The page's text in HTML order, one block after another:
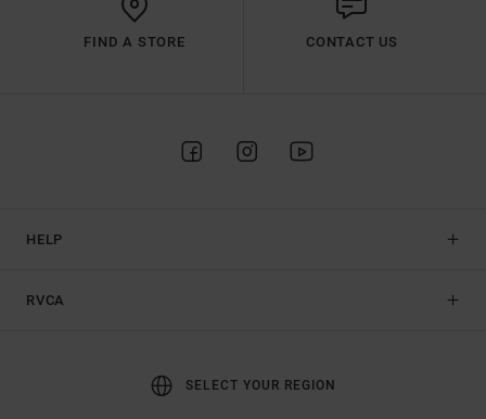
FIND A STORE CONTACT US
HELP
RVCA
SELECT YOUR REGION